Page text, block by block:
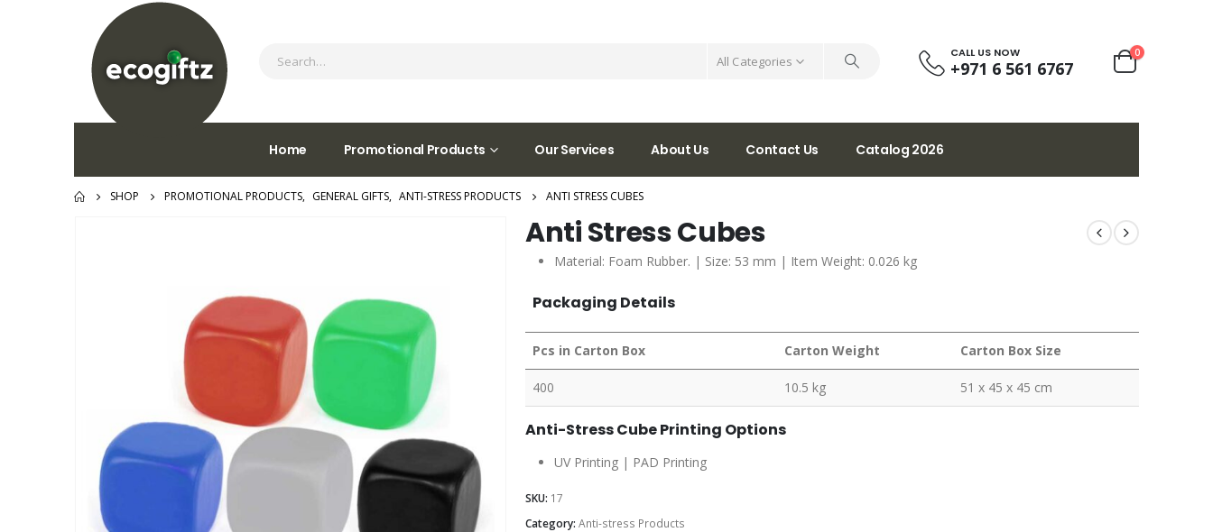
All Categories
CALL US NOW
+971 6 561 6767
0
Home Promotional Products Our Services About Us Contact Us Catalog 2026
SHOP PROMOTIONAL PRODUCTS, GENERAL GIFTS, ANTI-STRESS PRODUCTS ANTI STRESS CUBES
Anti Stress Cubes
Material: Foam Rubber. | Size: 53 mm | Item Weight: 0.026 kg
Packaging Details
Pcs in Carton Box Carton Weight Carton Box Size
400 10.5 kg 51 x 45 x 45 cm
Anti-Stress Cube Printing Options
UV Printing | PAD Printing
SKU: 17
Category: Anti-stress Products